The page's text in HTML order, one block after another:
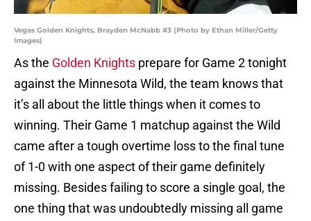
Vegas Golden Knights, Brayden McNabb #3 (Photo by Ethan Miller/Getty
Images)
As the Golden Knights prepare for Game 2 tonight
against the Minnesota Wild, the team knows that
it’s all about the little things when it comes to
winning. Their Game 1 matchup against the Wild
came after a tough overtime loss to the final tune
of 1-0 with one aspect of their game definitely
missing. Besides failing to score a single goal, the
one thing that was undoubtedly missing all game